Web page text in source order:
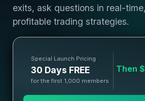
exits, ask questions in real-
profitable trading strategies.
Special Launch Pricing
30 Days FREE
for the first 1,000 members
Then